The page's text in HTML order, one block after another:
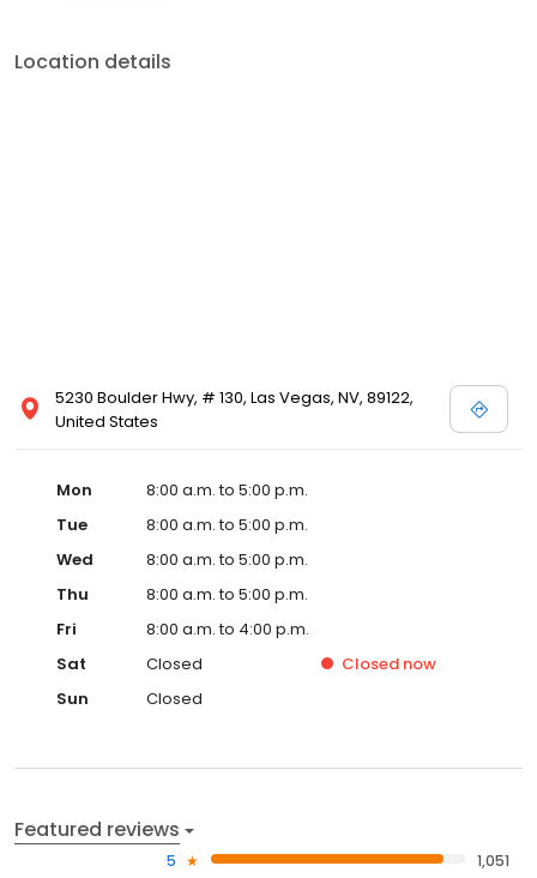
Location details
5230 Boulder Hwy, # 130, Las Vegas, NV, 89122,
United States
Mon
8:00 a.m. to 5:00 p.m.
Tue
8:00 a.m. to 5:00 p.m.
Wed
8:00 a.m. to 5:00 p.m.
Thu
8:00 a.m. to 5:00 p.m.
Fri
8:00 a.m. to 4:00 p.m.
Sat
Closed Closed now
Sun
Closed
Featured reviews
5 1,051